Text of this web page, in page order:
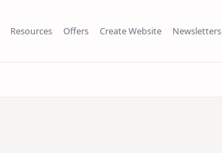
Resources Offers Create Website Newsletters